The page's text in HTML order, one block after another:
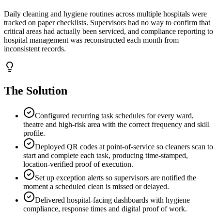
Daily cleaning and hygiene routines across multiple hospitals were
tracked on paper checklists. Supervisors had no way to confirm that
critical areas had actually been serviced, and compliance reporting to
hospital management was reconstructed each month from
inconsistent records.
The Solution
Configured recurring task schedules for every ward,
theatre and high-risk area with the correct frequency and skill
profile.
Deployed QR codes at point-of-service so cleaners scan to
start and complete each task, producing time-stamped,
location-verified proof of execution.
Set up exception alerts so supervisors are notified the
moment a scheduled clean is missed or delayed.
Delivered hospital-facing dashboards with hygiene
compliance, response times and digital proof of work.